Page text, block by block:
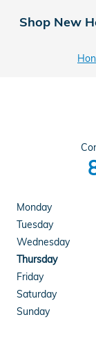
Shop New
Monday
Tuesday
Wednesday
Thursday
Friday
Saturday
Sunday